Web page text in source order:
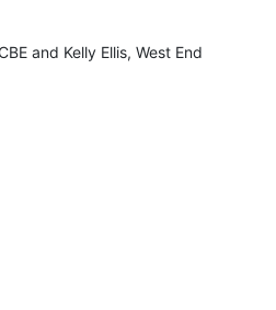
and Kelly Ellis, West End